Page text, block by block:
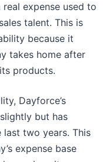
expense used to
talent. This is
because it
takes home after
products.
Dayforce’s
but has
last two years. This
expense base